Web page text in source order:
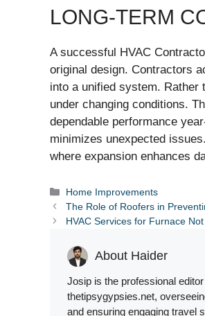
LONG-TERM
A successful HVAC
original design. Contractors
into a unified system. Rather
under changing conditions.
dependable performance
minimizes unexpected
where expansion enhances
Categories
Home Improvements
The Role of Roofers in
HVAC Services for Furnace
About Haider
Josip is the professional
thetipsygypsies.net,
and ensuring engaging travel